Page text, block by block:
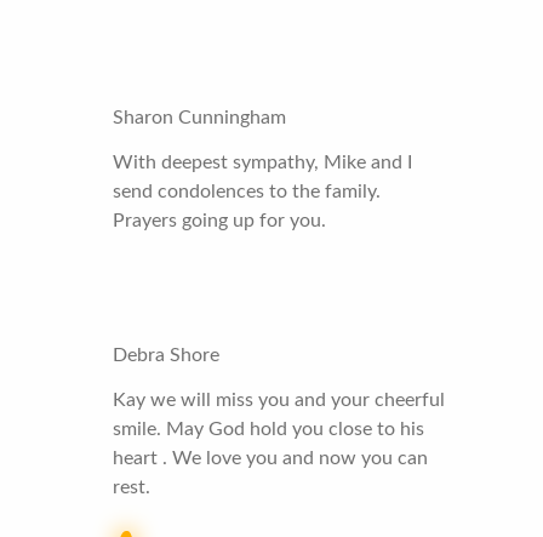
Sharon Cunningham
With deepest sympathy, Mike and I
send condolences to the family.
Prayers going up for you.
Debra Shore
Kay we will miss you and your cheerful
smile. May God hold you close to his
heart . We love you and now you can
rest.